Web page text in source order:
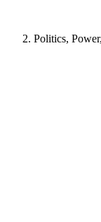
Politics,